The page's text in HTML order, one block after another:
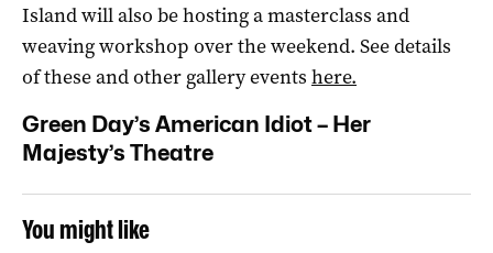
Island will also be hosting a masterclass and
weaving workshop over the weekend. See details
of these and other gallery events here.
Green Day’s American Idiot– Her
Majesty’s Theatre
You might like